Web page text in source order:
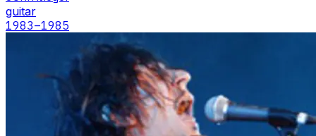
guitar
1983–1985